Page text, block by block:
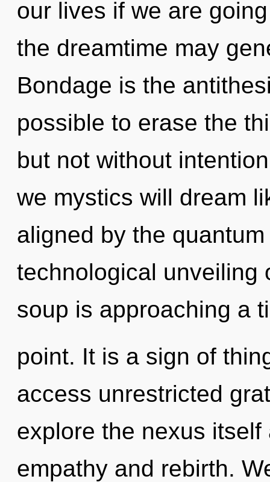
our lives if we are
the dreamtime may
Bondage is the
possible to erase the
but not without
we mystics will dream
aligned by the
technological unveiling
soup is approaching a
point. It is a sign of
access unrestricted
explore the nexus
empathy and rebirth.